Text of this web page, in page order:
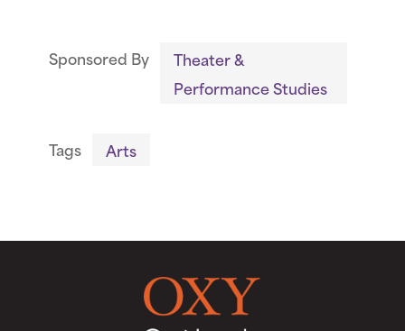
Sponsored By
Theater &
Performance Studies
Tags Arts